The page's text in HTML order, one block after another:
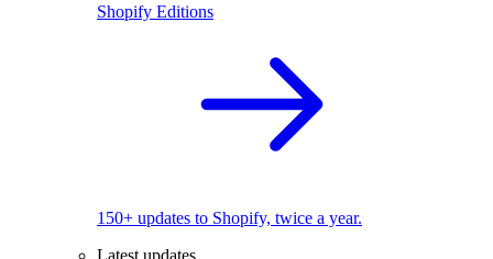
Shopify Editions
150+ updates to Shopify, twice a year.
Latest updates